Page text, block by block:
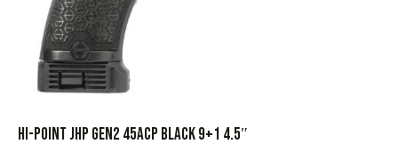
HI-POINT JHP GEN2 45ACP BLACK 9+1 4.5″